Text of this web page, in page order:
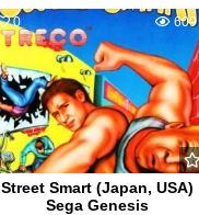
0 609
Street Smart (Japan, USA)
Sega Genesis